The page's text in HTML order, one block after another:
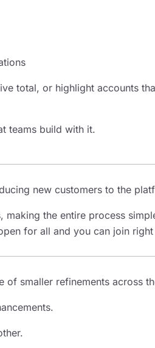
total, or highlight accounts
teams build with it.
new customers to the
making the entire process
for all and you can join
of smaller refinements across